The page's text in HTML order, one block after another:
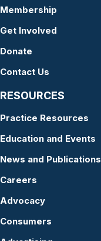
Membership
Get Involved
Donate
Contact Us
RESOURCES
Practice Resources
Education and Events
News and Publications
Careers
Advocacy
Consumers